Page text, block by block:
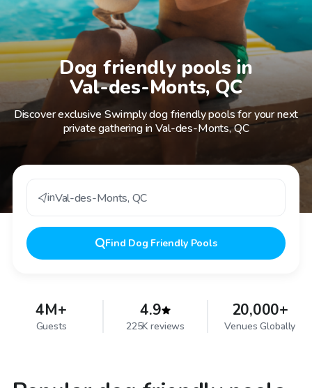
Dog friendly pools in
Val-des-Monts, QC
Discover exclusive Swimply dog friendly pools for your next
private gathering in Val-des-Monts, QC
inVal-des-Monts, QC
Find Dog Friendly Pools
4M+
Guests
4.9
225K reviews
20,000+
Venues Globally